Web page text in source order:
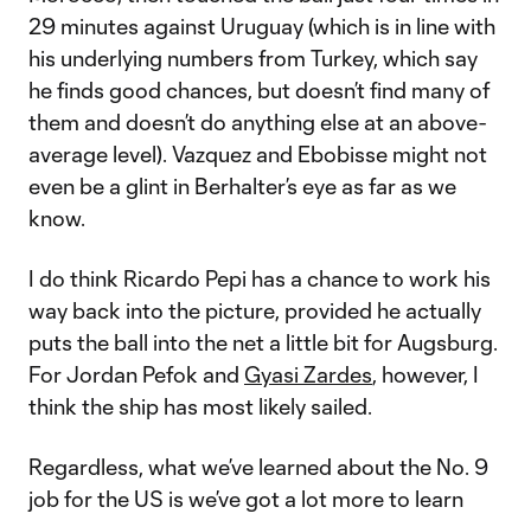
29 minutes against Uruguay (which is in line with
his underlying numbers from Turkey, which say
he finds good chances, but doesn’t find many of
them and doesn’t do anything else at an above-
average level). Vazquez and Ebobisse might not
even be a glint in Berhalter’s eye as far as we
know.
I do think Ricardo Pepi has a chance to work his
way back into the picture, provided he actually
puts the ball into the net a little bit for Augsburg.
For Jordan Pefok and Gyasi Zardes, however, I
think the ship has most likely sailed.
Regardless, what we’ve learned about the No. 9
job for the US is we’ve got a lot more to learn